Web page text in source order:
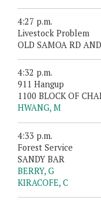
4:27 p.m.
Livestock Problem
OLD SAMOA RD
4:32 p.m.
911 Hangup
1100 BLOCK OF
HWANG, M
4:33 p.m.
Forest Service
SANDY BAR
BERRY, G
KIRACOFE, C